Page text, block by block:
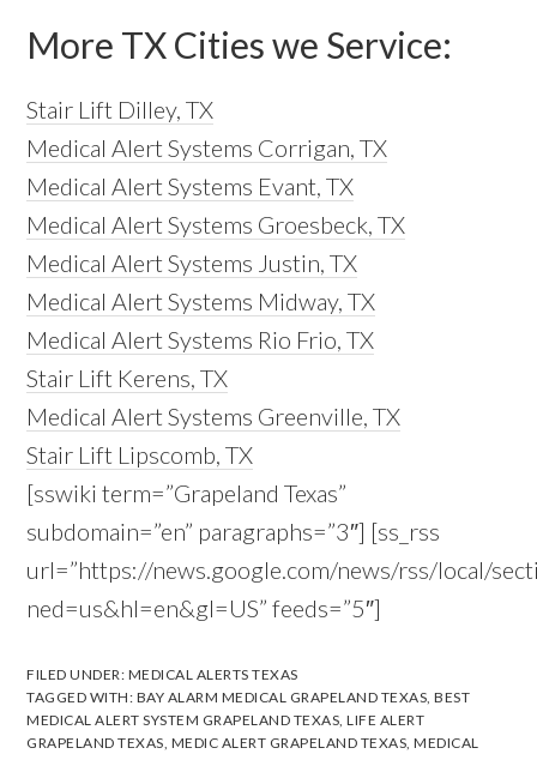
More TX Cities we Service:
Stair Lift Dilley, TX
Medical Alert Systems Corrigan, TX
Medical Alert Systems Evant, TX
Medical Alert Systems Groesbeck, TX
Medical Alert Systems Justin, TX
Medical Alert Systems Midway, TX
Medical Alert Systems Rio Frio, TX
Stair Lift Kerens, TX
Medical Alert Systems Greenville, TX
Stair Lift Lipscomb, TX
[sswiki term=”Grapeland Texas”
subdomain=”en” paragraphs=”3″] [ss_rss
url=”https://news.google.com/news/rss/local/
ned=us&hl=en&gl=US” feeds=”5″]
FILED UNDER: MEDICAL ALERTS TEXAS
TAGGED WITH: BAY ALARM MEDICAL GRAPELAND TEXAS ,BEST
MEDICAL ALERT SYSTEM GRAPELAND TEXAS ,LIFE ALERT
GRAPELAND TEXAS MEDIC ALERT GRAPELAND TEXAS ,MEDICAL